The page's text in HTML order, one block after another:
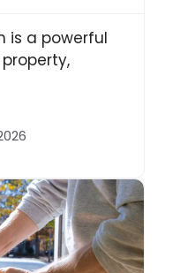
is a powerful